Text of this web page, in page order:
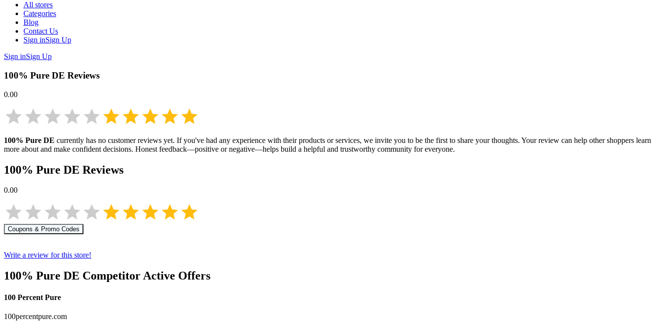
All stores
Categories
Blog
Contact Us
Sign inSign Up
Sign inSign Up
100% Pure DE Reviews
0.00
100% Pure DE currently has no customer reviews yet. If you've had any experience with their products or services, we invite you to be the first to share your thoughts. Your review can help other shoppers learn
more about and make confident decisions. Honest feedback—positive or negative—helps build a helpful and trustworthy community for everyone.
100% Pure DE Reviews
0.00
Coupons & Promo Codes
Write a review for this store!
100% Pure DE Competitor Active Offers
100 Percent Pure
100percentpure.com